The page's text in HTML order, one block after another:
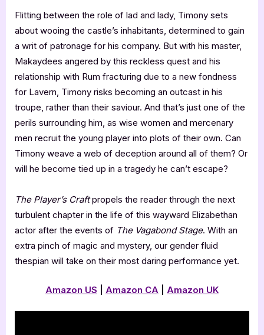
Flitting between the role of lad and lady, Timony sets
about wooing the castle’s inhabitants, determined to gain
a writ of patronage for his company. But with his master,
Makaydees angered by this reckless quest and his
relationship with Rum fracturing due to a new fondness
for Lavern, Timony risks becoming an outcast in his
troupe, rather than their saviour. And that’s just one of the
perils surrounding him, as wise women and mercenary
men recruit the young player into plots of their own. Can
Timony weave a web of deception around all of them? Or
will he become tied up in a tragedy he can’t escape?
The Player’s Craftpropels the reader through the next
turbulent chapter in the life of this wayward Elizabethan
actor after the events of The Vagabond Stage. With an
extra pinch of magic and mystery, our gender fluid
thespian will take on their most daring performance yet.
Amazon US Amazon CA Amazon UK